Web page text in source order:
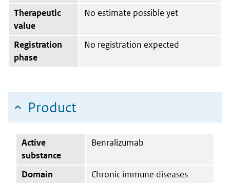
Therapeutic
value
No estimate possible yet
Registration
phase
No registration expected
Product
Active
substance
Benralizumab
Domain
Chronic immune diseases